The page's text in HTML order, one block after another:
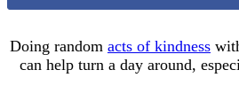
Doing random acts of kindness
can help turn a day around,